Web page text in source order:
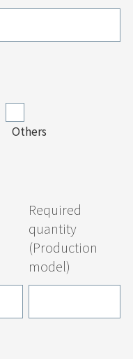
Others
Required
quantity
(Production
model)